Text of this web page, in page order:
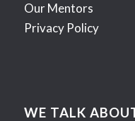
Our Mentors
Privacy Policy
WE TALK